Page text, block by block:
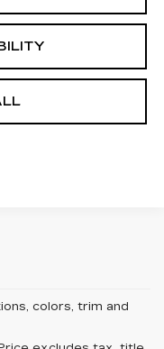
colors, trim and